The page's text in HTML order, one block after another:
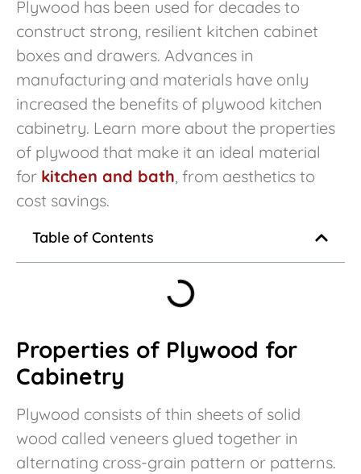
Plywood has been used for decades to
construct strong, resilient kitchen cabinet
boxes and drawers. Advances in
manufacturing and materials have only
increased the benefits of plywood kitchen
cabinetry. Learn more about the properties
of plywood that make it an ideal material
for kitchen and bath, from aesthetics to
cost savings.
Table of Contents
Properties of Plywood for
Cabinetry
Plywood consists of thin sheets of solid
wood called veneers glued together in
alternating cross-grain pattern or patterns.